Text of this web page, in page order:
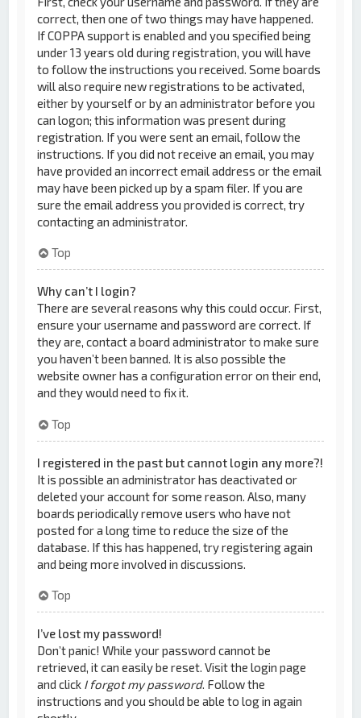
correct, then one of two things may have happened.
If COPPA support is enabled and you specified being
under 13 years old during registration, you will have
to follow the instructions you received. Some boards
will also require new registrations to be activated,
either by yourself or by an administrator before you
can logon; this information was present during
registration. If you were sent an email, follow the
instructions. If you did not receive an email, you may
have provided an incorrect email address or the email
may have been picked up by a spam filer. If you are
sure the email address you provided is correct, try
contacting an administrator.
Top
Why can’t I login?
There are several reasons why this could occur. First,
ensure your username and password are correct. If
they are, contact a board administrator to make sure
you haven’t been banned. It is also possible the
website owner has a configuration error on their end,
and they would need to fix it.
Top
I registered in the past but cannot login any more?!
It is possible an administrator has deactivated or
deleted your account for some reason. Also, many
boards periodically remove users who have not
posted for a long time to reduce the size of the
database. If this has happened, try registering again
and being more involved in discussions.
Top
I’ve lost my password!
Don’t panic! While your password cannot be
retrieved, it can easily be reset. Visit the login page
and click I forgot my password. Follow the
instructions and you should be able to log in again